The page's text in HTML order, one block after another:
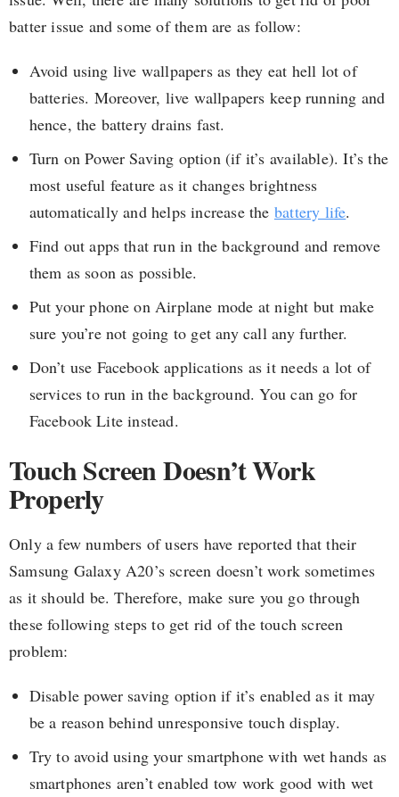
batter issue and some of them are as follow:
Avoid using live wallpapers as they eat hell lot of
batteries. Moreover, live wallpapers keep running and
hence, the battery drains fast.
Turn on Power Saving option (if it’s available). It’s the
most useful feature as it changes brightness
automatically and helps increase the battery life.
Find out apps that run in the background and remove
them as soon as possible.
Put your phone on Airplane mode at night but make
sure you’re not going to get any call any further.
Don’t use Facebook applications as it needs a lot of
services to run in the background. You can go for
Facebook Lite instead.
Touch Screen Doesn’t Work
Properly
Only a few numbers of users have reported that their
Samsung Galaxy A20’s screen doesn’t work sometimes
as it should be. Therefore, make sure you go through
these following steps to get rid of the touch screen
problem:
Disable power saving option if it’s enabled as it may
be a reason behind unresponsive touch display.
Try to avoid using your smartphone with wet hands as
smartphones aren’t enabled tow work good with wet